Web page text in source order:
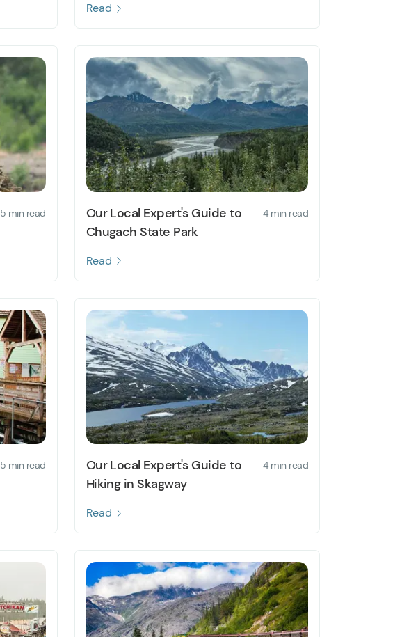
Read
5 min read
Our Local Expert's Guide to
Chugach State Park
4 min read
Read
5 min read
Our Local Expert's Guide to
Hiking in Skagway
4 min read
Read